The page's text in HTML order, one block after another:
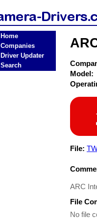
Home
Companies
Driver Updater
Search
Model:
File:
ARC
File
No file